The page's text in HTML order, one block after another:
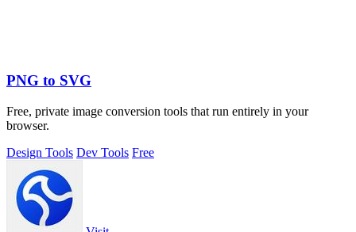
PNG to SVG
Free, private image conversion tools that run entirely in your
browser.
Design Tools Dev Tools Free